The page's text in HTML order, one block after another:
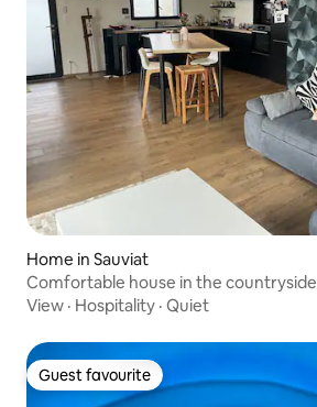
Home in Sauviat
Comfortable house in the countryside
View · Hospitality · Quiet
Guest favourite
Guest favourite